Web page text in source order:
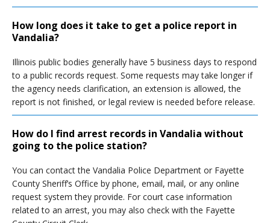
How long does it take to get a police report in
Vandalia?
Illinois public bodies generally have 5 business days to respond
to a public records request. Some requests may take longer if
the agency needs clarification, an extension is allowed, the
report is not finished, or legal review is needed before release.
How do I find arrest records in Vandalia without
going to the police station?
You can contact the Vandalia Police Department or Fayette
County Sheriff’s Office by phone, email, mail, or any online
request system they provide. For court case information
related to an arrest, you may also check with the Fayette